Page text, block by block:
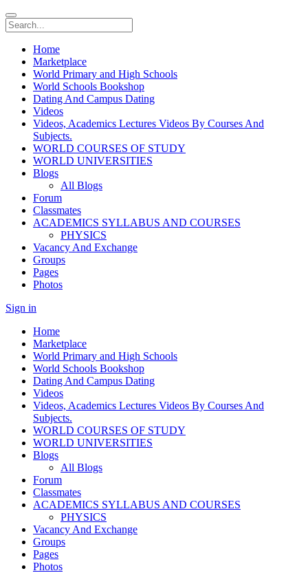
Home
Marketplace
World Primary and High Schools
World Schools Bookshop
Dating And Campus Dating
Videos
Videos, Academics Lectures Videos By Courses And
Subjects.
WORLD COURSES OF STUDY
WORLD UNIVERSITIES
Blogs
All Blogs
Forum
Classmates
ACADEMICS SYLLABUS AND COURSES
PHYSICS
Vacancy And Exchange
Groups
Pages
Photos
Sign in
Home
Marketplace
World Primary and High Schools
World Schools Bookshop
Dating And Campus Dating
Videos
Videos, Academics Lectures Videos By Courses And
Subjects.
WORLD COURSES OF STUDY
WORLD UNIVERSITIES
Blogs
All Blogs
Forum
Classmates
ACADEMICS SYLLABUS AND COURSES
PHYSICS
Vacancy And Exchange
Groups
Pages
Photos